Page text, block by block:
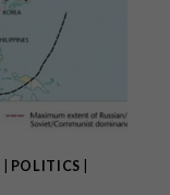
POLITICS